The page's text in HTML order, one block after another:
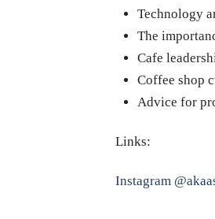
Technology
The
Cafe
Coffee shop
Advice for
Links:
Instagram